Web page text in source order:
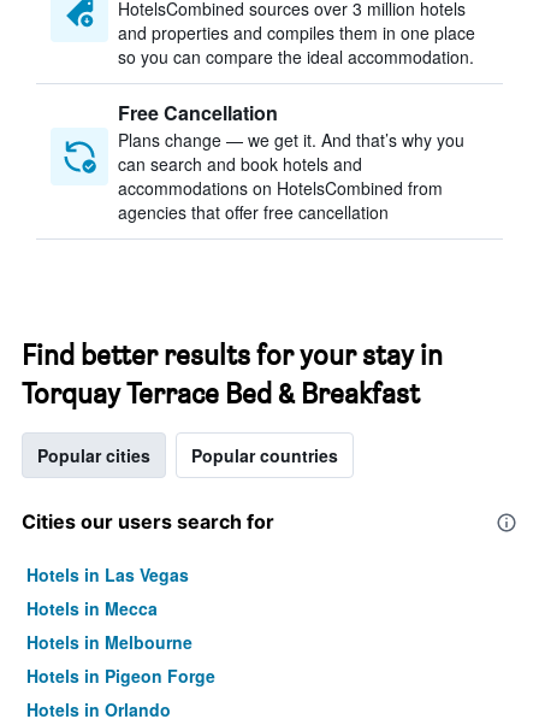
HotelsCombined sources over 3 million hotels
and properties and compiles them in one place
so you can compare the ideal accommodation.
Free Cancellation
Plans change — we get it. And that’s why you
can search and book hotels and
accommodations on HotelsCombined from
agencies that offer free cancellation
Find better results for your stay in
Torquay Terrace Bed & Breakfast
Popular cities Popular countries
Cities our users search for
Hotels in Las Vegas
Hotels in Mecca
Hotels in Melbourne
Hotels in Pigeon Forge
Hotels in Orlando